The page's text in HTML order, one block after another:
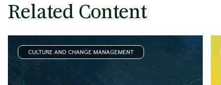
Related Content
CULTURE AND CHANGE MANAGEMENT